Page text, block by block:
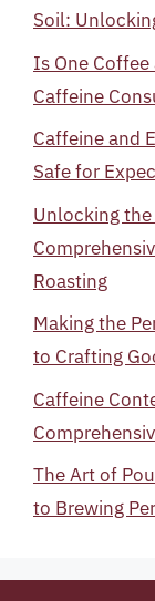
Soil:
Is One Coffee
Caffeine
Caffeine and
Safe for
Unlocking
Roasting
Making the
to Crafting
Caffeine
The Art of
to Brewing